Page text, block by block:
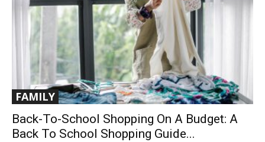
FAMILY
Back-To-School Shopping On A Budget: A
Back To School Shopping Guide...